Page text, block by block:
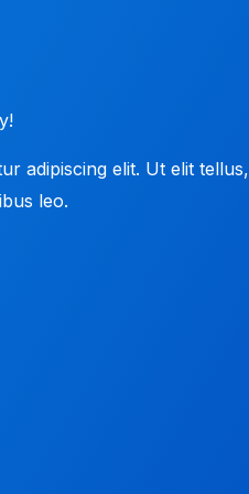
adipiscing elit. Ut elit tellus,
leo.​